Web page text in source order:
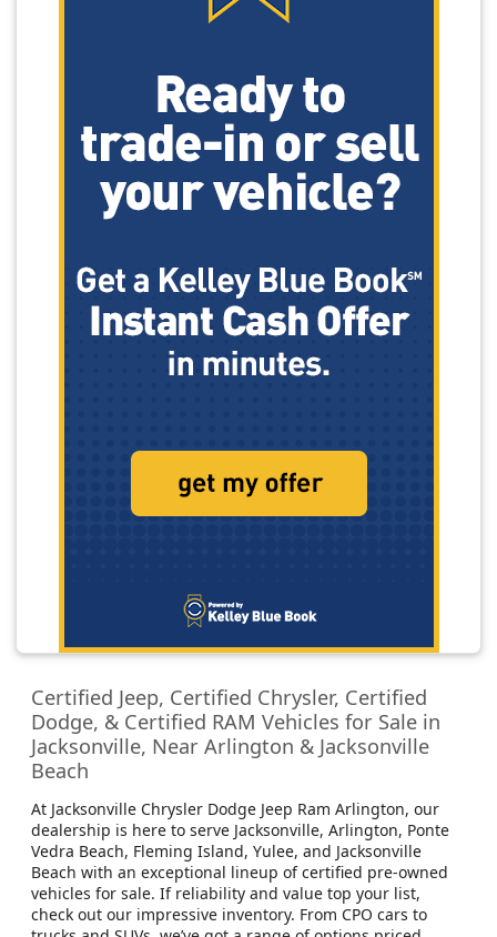
Certified Jeep, Certified Chrysler, Certified
Dodge, & Certified RAM Vehicles for Sale in
Jacksonville, Near Arlington & Jacksonville
Beach
At Jacksonville Chrysler Dodge Jeep Ram Arlington, our
dealership is here to serve Jacksonville, Arlington, Ponte
Vedra Beach, Fleming Island, Yulee, and Jacksonville
Beach with an exceptional lineup of certified pre-owned
vehicles for sale. If reliability and value top your list,
check out our impressive inventory. From CPO cars to